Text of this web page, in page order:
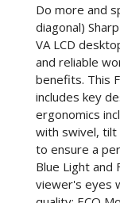
Do more and
diagonal)
VA LCD
and reliable
benefits. This
includes key
ergonomics
with swivel, tilt
to ensure a
Blue Light and
viewer's eyes